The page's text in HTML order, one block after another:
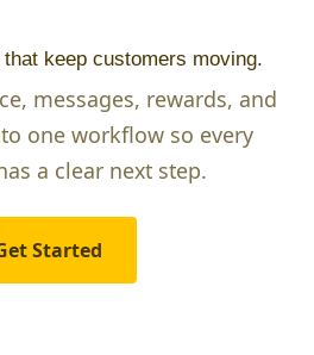
keep customers moving.
messages, rewards, and
one workflow so every
a clear next step.
Started